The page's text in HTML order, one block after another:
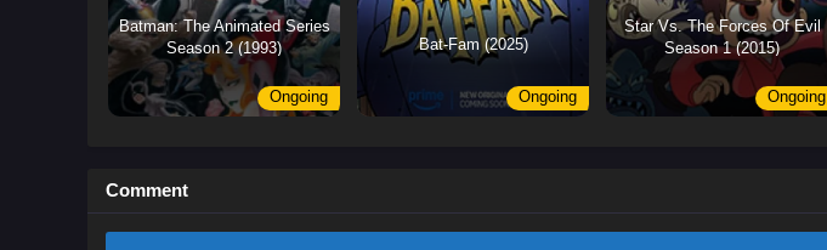
Batman: The Animated Series
Season 2 (1993)
Ongoing
Bat-Fam (2025)
Ongoing
Star Vs. The Forces Of Evil
Season 1 (2015)
Ongoing
Comment